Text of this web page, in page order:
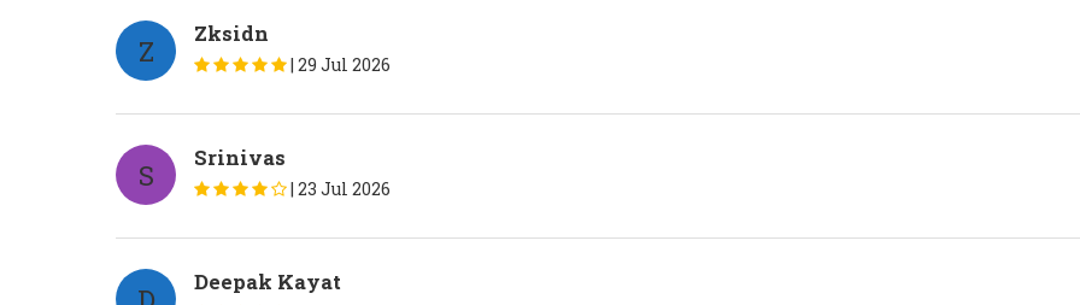
Z Zksidn
| 29 Jul 2026
S Srinivas
| 23 Jul 2026
Deepak Kayat